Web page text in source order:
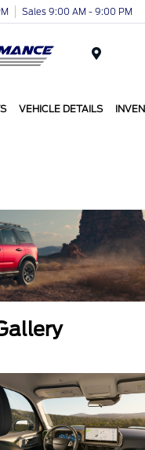
Sales 9:00 AM - 9:00 PM
VEHICLE DETAILS